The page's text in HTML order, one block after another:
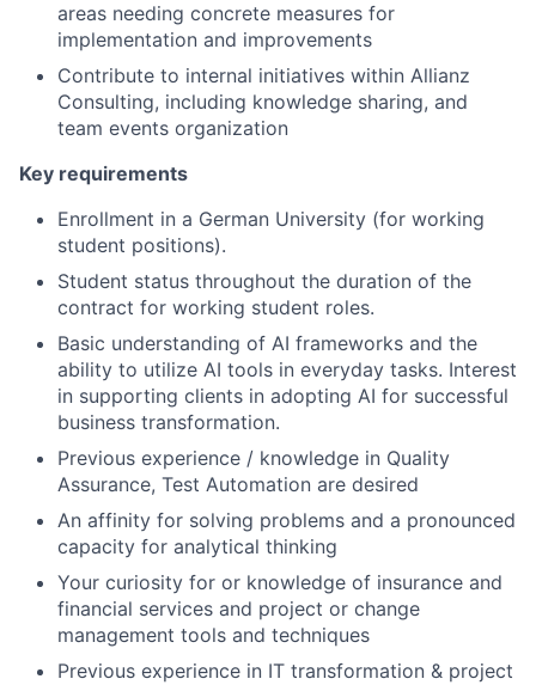
areas needing concrete measures for
implementation and improvements
Contribute to internal initiatives within Allianz
Consulting, including knowledge sharing, and
team events organization
Key requirements
Enrollment in a German University (for working
student positions).
Student status throughout the duration of the
contract for working student roles.
Basic understanding of AI frameworks and the
ability to utilize AI tools in everyday tasks. Interest
in supporting clients in adopting AI for successful
business transformation.
Previous experience / knowledge in Quality
Assurance, Test Automation are desired
An affinity for solving problems and a pronounced
capacity for analytical thinking
Your curiosity for or knowledge of insurance and
financial services and project or change
management tools and techniques
Previous experience in IT transformation & project